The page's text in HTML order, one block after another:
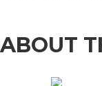
ABOUT